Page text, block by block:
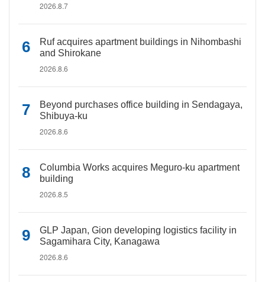
2026.8.7
Ruf acquires apartment buildings in Nihombashi
and Shirokane
2026.8.6
Beyond purchases office building in Sendagaya,
Shibuya-ku
2026.8.6
Columbia Works acquires Meguro-ku apartment
building
2026.8.5
GLP Japan, Gion developing logistics facility in
Sagamihara City, Kanagawa
2026.8.6